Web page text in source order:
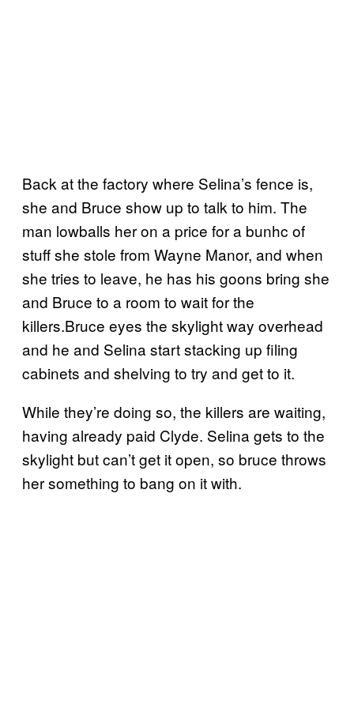
Back at the factory where Selina’s fence is,
she and Bruce show up to talk to him. The
man lowballs her on a price for a bunhc of
stuff she stole from Wayne Manor, and when
she tries to leave, he has his goons bring she
and Bruce to a room to wait for the
killers.Bruce eyes the skylight way overhead
and he and Selina start stacking up filing
cabinets and shelving to try and get to it.
While they’re doing so, the killers are waiting,
having already paid Clyde. Selina gets to the
skylight but can’t get it open, so bruce throws
her something to bang on it with.